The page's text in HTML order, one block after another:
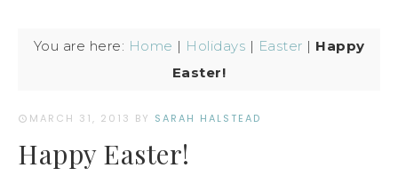
You are here: Home | Holidays | Easter | Happy
Easter!
MARCH 31, 2013 BY SARAH HALSTEAD
Happy Easter!